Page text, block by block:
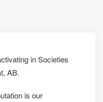
in Societies
AB.
is our